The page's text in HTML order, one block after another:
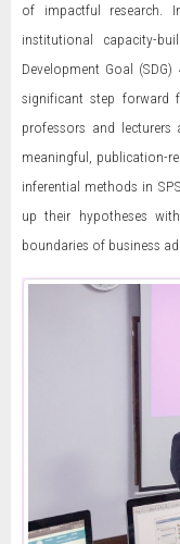
of impactful research.
institutional capacity-
Development Goal
significant step forward
professors and
meaningful, publication-
inferential methods in
up their hypotheses
boundaries of business